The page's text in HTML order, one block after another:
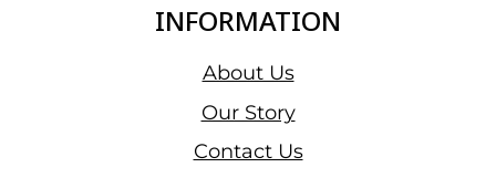
INFORMATION
About Us
Our Story
Contact Us